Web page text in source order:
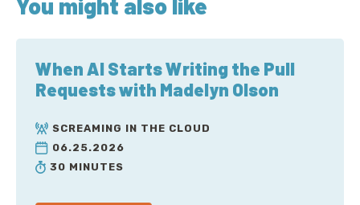
v=0tcR-iQce7s
AWS re:Invent 2022 presentation on AWS
networking infrastructure:
https://www.youtube.com/watch?
v=HJNR_dX8g8c
AWS re:Invent 2022 presentation on
network performance on next-gen Amazon EC2
instances:https://www.youtube.com/watch?
When AI Starts Writing the Pull
Requests with Madelyn Olson
SCREAMING IN THE CLOUD
06.25.2026
30 MINUTES